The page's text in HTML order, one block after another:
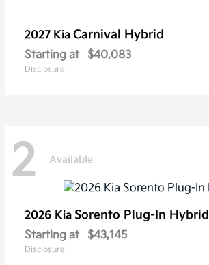
2027 Kia Carnival Hybrid
Starting at $40,083
Disclosure
2 Available
2026 Kia Sorento Plug-In Hybrid
Starting at $43,145
Disclosure